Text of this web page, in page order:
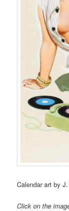
Calendar art by
Click on the